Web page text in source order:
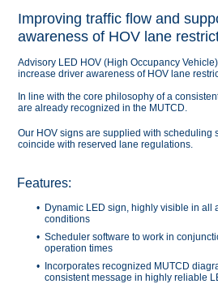
Features:
Dynamic LED sign, highly visible in all
conditions
Scheduler software to work in
operation times
Incorporates recognized MUTCD
consistent message in highly reliable
Improving traffic flow and
awareness of HOV lane
Advisory LED HOV (High Occupancy
increase driver awareness of HOV lane
In line with the core philosophy of a
are already recognized in the MUTCD.
Our HOV signs are supplied with
coincide with reserved lane regulations.